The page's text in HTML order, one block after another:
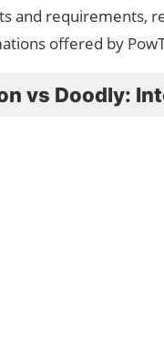
and requirements,
offered by
vs Doodly: